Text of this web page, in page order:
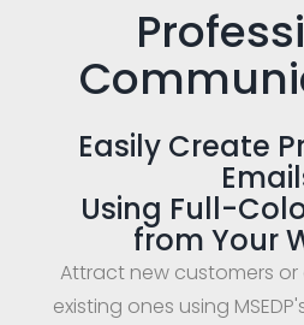
Easily Create
Using Full-
from Your
Attract new customers
existing ones using